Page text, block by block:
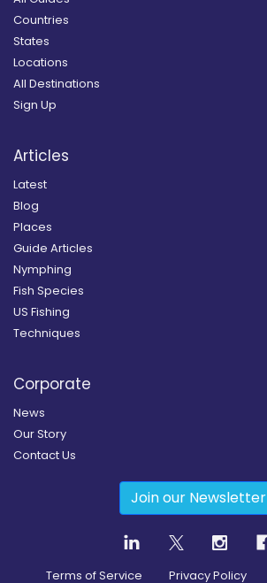
Countries
States
Locations
All Destinations
Sign Up
Articles
Latest
Blog
Places
Guide Articles
Nymphing
Fish Species
US Fishing
Techniques
Corporate
News
Our Story
Contact Us
Join our Newsletter
Terms of Service Privacy Policy